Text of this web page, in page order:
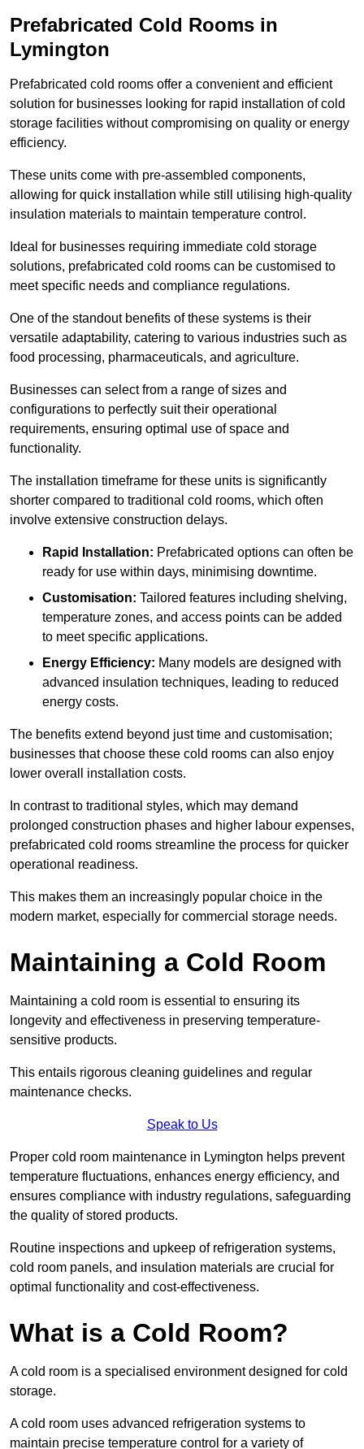
Prefabricated Cold Rooms in
Lymington
Prefabricated cold rooms offer a convenient and efficient
solution for businesses looking for rapid installation of cold
storage facilities without compromising on quality or energy
efficiency.
These units come with pre-assembled components,
allowing for quick installation while still utilising high-quality
insulation materials to maintain temperature control.
Ideal for businesses requiring immediate cold storage
solutions, prefabricated cold rooms can be customised to
meet specific needs and compliance regulations.
One of the standout benefits of these systems is their
versatile adaptability, catering to various industries such as
food processing, pharmaceuticals, and agriculture.
Businesses can select from a range of sizes and
configurations to perfectly suit their operational
requirements, ensuring optimal use of space and
functionality.
The installation timeframe for these units is significantly
shorter compared to traditional cold rooms, which often
involve extensive construction delays.
Rapid Installation: Prefabricated options can often be
ready for use within days, minimising downtime.
Customisation: Tailored features including shelving,
temperature zones, and access points can be added
to meet specific applications.
Energy Efficiency: Many models are designed with
advanced insulation techniques, leading to reduced
energy costs.
The benefits extend beyond just time and customisation;
businesses that choose these cold rooms can also enjoy
lower overall installation costs.
In contrast to traditional styles, which may demand
prolonged construction phases and higher labour expenses,
prefabricated cold rooms streamline the process for quicker
operational readiness.
This makes them an increasingly popular choice in the
modern market, especially for commercial storage needs.
Maintaining a Cold Room
Maintaining a cold room is essential to ensuring its
longevity and effectiveness in preserving temperature-
sensitive products.
This entails rigorous cleaning guidelines and regular
maintenance checks.
Speak to Us
Proper cold room maintenance in Lymington helps prevent
temperature fluctuations, enhances energy efficiency, and
ensures compliance with industry regulations, safeguarding
the quality of stored products.
Routine inspections and upkeep of refrigeration systems,
cold room panels, and insulation materials are crucial for
optimal functionality and cost-effectiveness.
What is a Cold Room?
A cold room is a specialised environment designed for cold
storage.
A cold room uses advanced refrigeration systems to
maintain precise temperature control for a variety of